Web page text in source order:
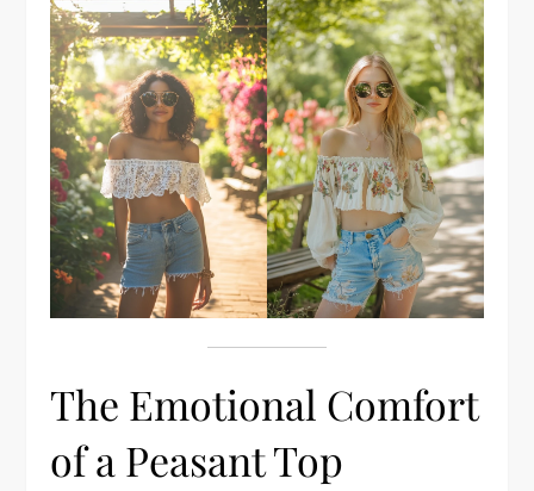
The Emotional Comfort
of a Peasant Top